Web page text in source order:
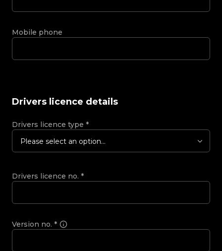
Mobile phone
Drivers licence details
Drivers licence type *
Please select an option...
Drivers licence no. *
Version no. *